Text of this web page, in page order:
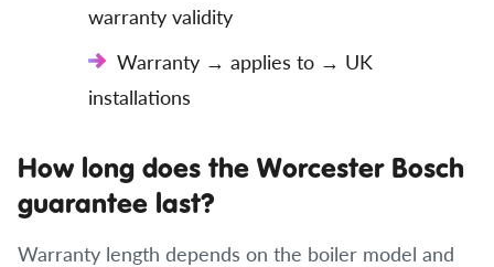
warranty validity
Warranty → applies to → UK
installations
How long does the Worcester Bosch
guarantee last?
Warranty length depends on the boiler model and